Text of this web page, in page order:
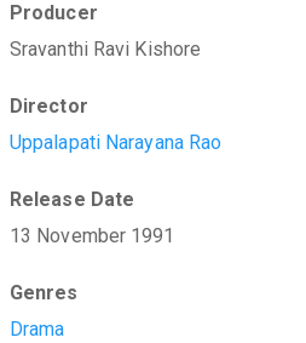
Producer
Sravanthi Ravi Kishore
Director
Uppalapati Narayana Rao
Release Date
13 November 1991
Genres
Drama